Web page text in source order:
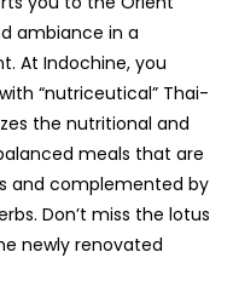
ambiance in a
At Indochine, you
“nutriceutical” Thai-
the nutritional and
meals that are
and complemented by
Don’t miss the lotus
newly renovated